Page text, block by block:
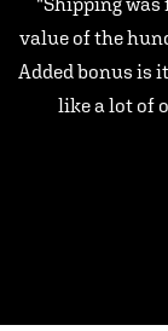
value of the
Added bonus is
like a lot of